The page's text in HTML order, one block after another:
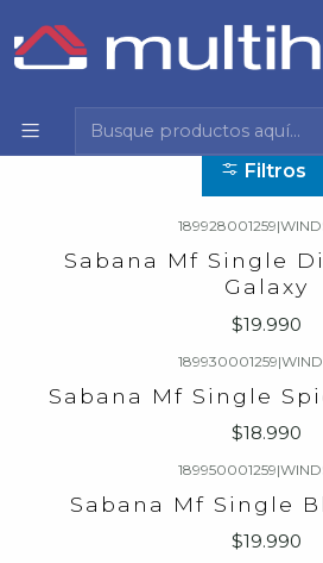
Inicio Dormitorio Sabanas
Filtros
189928001259|
Sabana Mf Single
Galaxy
$19.990
189930001259|
Sabana Mf Single
$18.990
189950001259|
Sabana Mf Single
$19.990